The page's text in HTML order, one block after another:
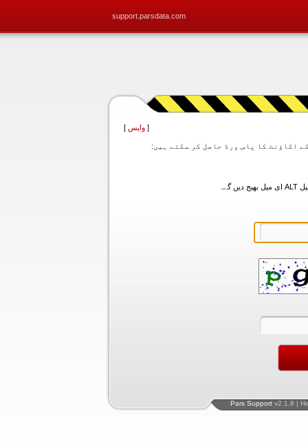
support.parsdata.com
[ واپس ]
Pars Support v2.1.8 |